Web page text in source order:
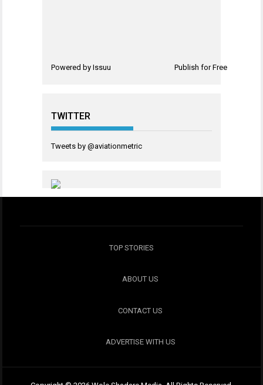
Powered by Issuu Publish for Free
TWITTER
Tweets by @aviationmetric
TOP STORIES
ABOUT US
CONTACT US
ADVERTISE WITH US